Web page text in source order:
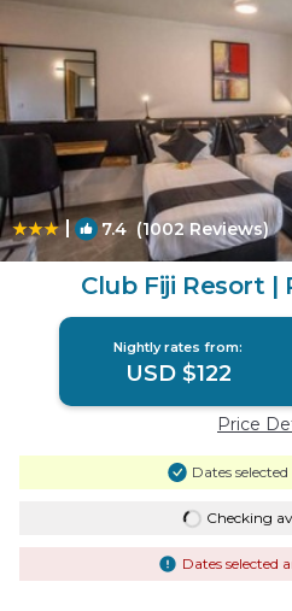
| 7.4 (1002 Reviews)
Club Fiji Resort |
Nightly rates from:
USD $122
Price
Dates
Checking
Dates selected